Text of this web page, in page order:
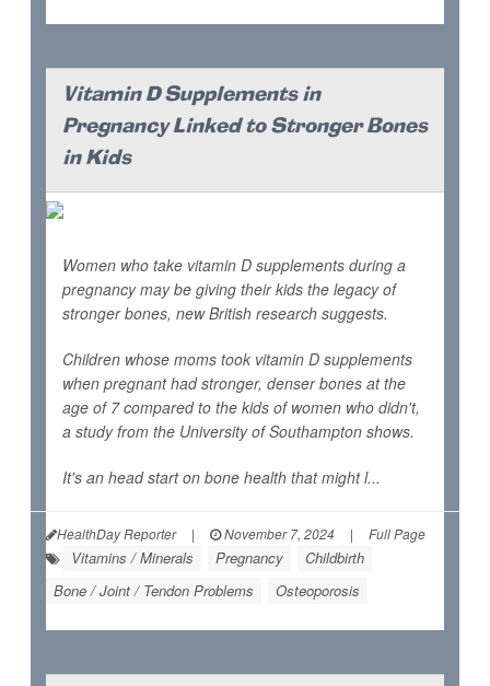
Vitamin D Supplements in
Pregnancy Linked to Stronger Bones
in Kids
Women who take vitamin D supplements during a
pregnancy may be giving their kids the legacy of
stronger bones, new British research suggests.
Children whose moms took vitamin D supplements
when pregnant had stronger, denser bones at the
age of 7 compared to the kids of women who didn't,
a study from the University of Southampton shows.
It's an head start on bone health that might l...
HealthDay Reporter | November 7, 2024 | Full Page
Vitamins / Minerals Pregnancy
Childbirth
Bone / Joint / Tendon Problems
Osteoporosis